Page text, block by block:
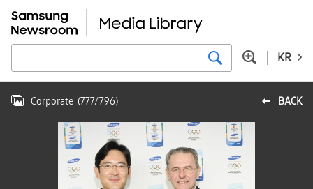
KR
BACK
Corporate (777/796)